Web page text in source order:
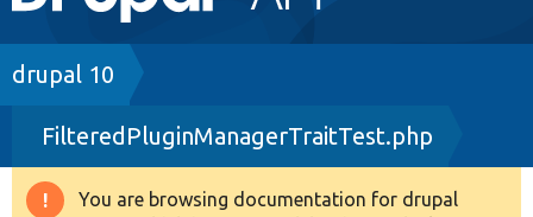
navigation
Drupal 7
Drupal 8+
Breadcrumb
drupal 10
FilteredPluginManagerTraitTest.php
You are browsing documentation for drupal